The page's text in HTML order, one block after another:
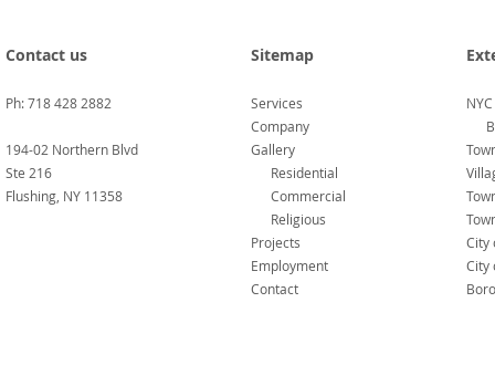
Contact us
Ph: 718 428 2882
194-02 Northern Blvd
Ste 216
Flushing, NY 11358
Sitemap
Services
Company
Gallery
Residential
Commercial
Religious
Projects
Employment
Contact
City
City